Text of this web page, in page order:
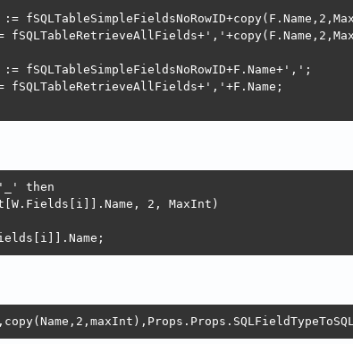
fSQLTableSimpleFieldsNoRowID+F.Name+',';
fSQLTableRetrieveAllFields+','+F.Name;
then
2, MaxInt)